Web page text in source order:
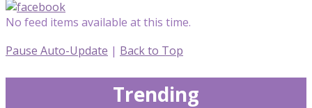
No feed items available at this time.
Pause Auto-Update | Back to Top
Trending